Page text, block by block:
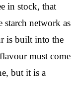
in stock, that
starch network as
is built into the
must come
but it is a